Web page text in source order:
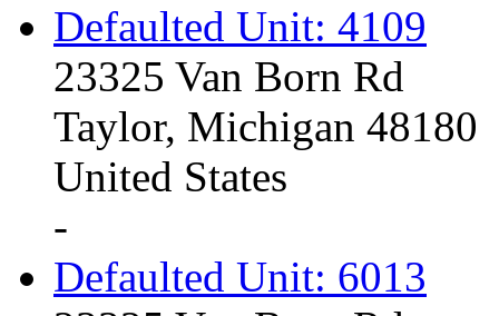
Defaulted Unit: 4109
23325 Van Born Rd
Taylor, Michigan 48180
United States
-
Defaulted Unit: 6013